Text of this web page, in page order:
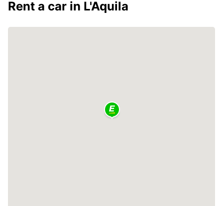
Rent a car in L'Aquila